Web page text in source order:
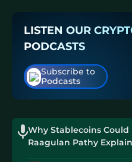
LISTEN OUR
PODCASTS
Subscribe to
Podcasts
Why Stablecoins Could
Raagulan Pathy